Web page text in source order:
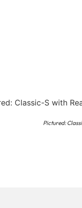
Pictured: